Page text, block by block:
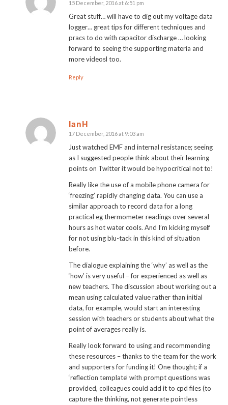
says:
15 December, 2016 at 6:51 pm
Great stuff… will have to dig out my voltage data
logger… great tips for different techniques and
pracs to do with capacitor discharge … looking
forward to seeing the supporting materia and
more videosl too.
Reply
IanH
says:
17 December, 2016 at 9:03 am
Just watched EMF and internal resistance; seeing
as I suggested people think about their learning
points on Twitter it would be hypocritical not to!
Really like the use of a mobile phone camera for
‘freezing’ rapidly changing data. You can use a
similar approach to record data for a long
practical eg thermometer readings over several
hours as hot water cools. And I’m kicking myself
for not using blu-tack in this kind of situation
before.
The dialogue explaining the ‘why’ as well as the
‘how’ is very useful – for experienced as well as
new teachers. The discussion about working out a
mean using calculated value rather than initial
data, for example, would start an interesting
session with teachers or students about what the
point of averages really is.
Really look forward to using and recommending
these resources – thanks to the team for the work
and supporters for funding it! One thought; if a
‘reflection template’ with prompt questions was
provided, colleagues could add it to cpd files (to
capture the thinking, not generate pointless